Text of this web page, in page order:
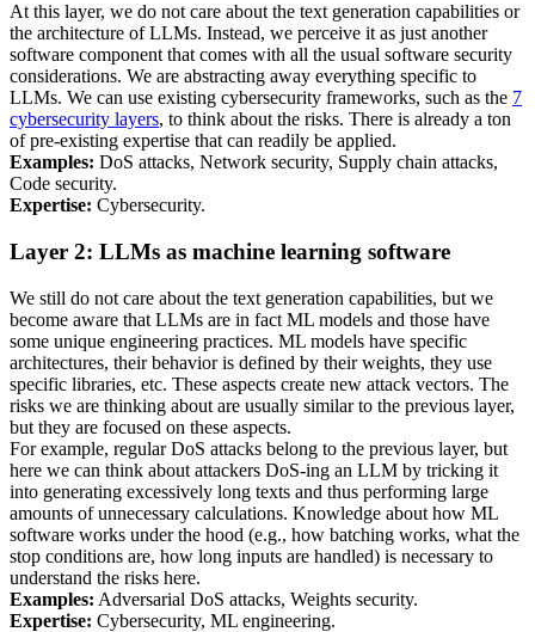
At this layer, we do not care about the text generation capabilities or
the architecture ofLLMs. Instead, we perceive it as just another
software component that comes with all the usual software security
considerations. We are abstracting away everything specific to
LLMs. We can use existing cybersecurity frameworks, such as the 7
cybersecurity layers, to think about the risks. There is already a ton
of pre-existing expertise that can readily be applied.
Examples: DoS attacks, Network security, Supply chain attacks,
Code security.
Expertise: Cybersecurity.
Layer 2: LLMs as machine learning software
We still do not care about the text generation capabilities, but we
become aware that LLMs are in fact ML models and those have
some unique engineering practices. ML models have specific
architectures, their behavior is defined by their weights, they use
specific libraries, etc. These aspects create new attack vectors. The
risks we are thinking about are usually similar to the previous layer,
but they are focused on these aspects.
For example, regularDoS attacks belong to the previous layer, but
here we can think about attackers DoS-ing an LLM by tricking it
into generating excessively long texts and thus performing large
amounts of unnecessary calculations. Knowledge about how ML
software works under the hood (e.g., how batching works, what the
stop conditions are, how long inputs are handled) is necessary to
understand the risks here.
Examples: Adversarial DoS attacks, Weights security.
Expertise: Cybersecurity, ML engineering.